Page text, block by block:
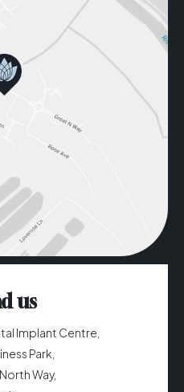
us
Implant Centre,
Park,
Way,